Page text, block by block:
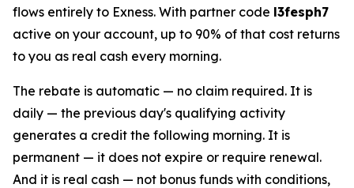
flows entirely to Exness. With partner code l3fesph7
active on your account, up to 90% of that cost returns
to you as real cash every morning.
The rebate is automatic — no claim required. It is
daily — the previous day's qualifying activity
generates a credit the following morning. It is
permanent — it does not expire or require renewal.
And it is real cash — not bonus funds with conditions,